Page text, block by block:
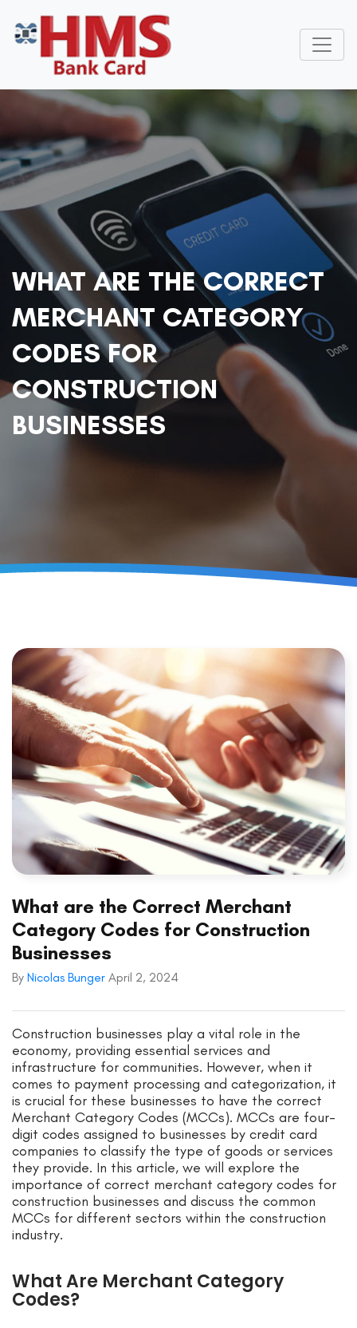
WHAT ARE THE CORRECT
MERCHANT CATEGORY
CODES FOR
CONSTRUCTION
BUSINESSES
What are the Correct Merchant
Category Codes for Construction
Businesses
By Nicolas Bunger April 2, 2024
Construction businesses play a vital role in the
economy, providing essential services and
infrastructure for communities. However, when it
comes to payment processing and categorization, it
is crucial for these businesses to have the correct
Merchant Category Codes (MCCs). MCCs are four-
digit codes assigned to businesses by credit card
companies to classify the type of goods or services
they provide. In this article, we will explore the
importance of correct merchant category codes for
construction businesses and discuss the common
MCCs for different sectors within the construction
industry.
What Are Merchant Category
Codes?